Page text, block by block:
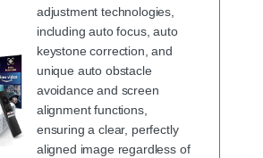
adjustment technologies,
including auto focus, auto
keystone correction, and
unique auto obstacle
avoidance and screen
alignment functions,
ensuring a clear, perfectly
aligned image regardless of